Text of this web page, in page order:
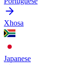
Xhosa
Japanese